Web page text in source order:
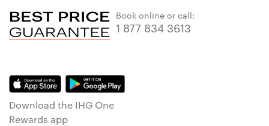
Book online or call:
1 877 834 3613
Download the IHG One
Rewards app